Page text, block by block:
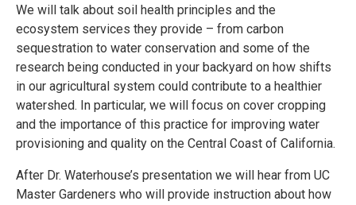
We will talk about soil health principles and the
ecosystem services they provide – from carbon
sequestration to water conservation and some of the
research being conducted in your backyard on how shifts
in our agricultural system could contribute to a healthier
watershed. In particular, we will focus on cover cropping
and the importance of this practice for improving water
provisioning and quality on the Central Coast of California.
After Dr. Waterhouse’s presentation we will hear from UC
Master Gardeners who will provide instruction about how